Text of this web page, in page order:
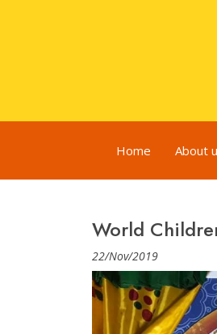
Home About
World
22/Nov/2019